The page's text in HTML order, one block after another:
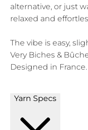
alternative, or just
relaxed and
The vibe is easy,
Very Biches &
Designed in
Yarn Specs